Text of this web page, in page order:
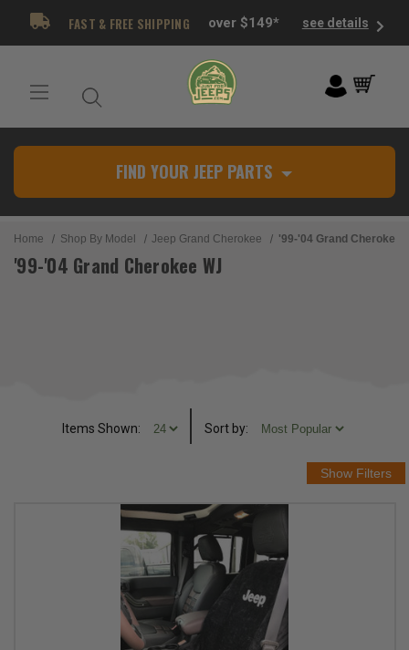
FAST & FREE SHIPPING over $149* see details
FIND YOUR JEEP PARTS
Home Shop By Model Jeep Grand Cherokee '99-'04 Grand Cherokee
'99-'04 Grand Cherokee WJ
Items Shown: Sort by: